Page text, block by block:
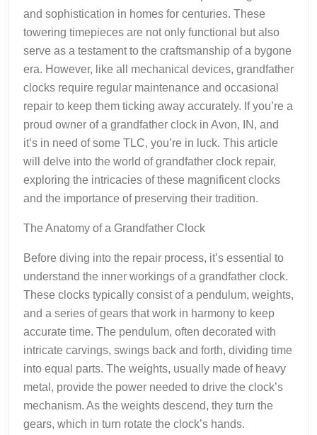
and sophistication in homes for centuries. These
towering timepieces are not only functional but also
serve as a testament to the craftsmanship of a bygone
era. However, like all mechanical devices, grandfather
clocks require regular maintenance and occasional
repair to keep them ticking away accurately. If you’re a
proud owner of a grandfather clock in Avon, IN, and
it’s in need of some TLC, you’re in luck. This article
will delve into the world of grandfather clock repair,
exploring the intricacies of these magnificent clocks
and the importance of preserving their tradition.
The Anatomy of a Grandfather Clock
Before diving into the repair process, it’s essential to
understand the inner workings of a grandfather clock.
These clocks typically consist of a pendulum, weights,
and a series of gears that work in harmony to keep
accurate time. The pendulum, often decorated with
intricate carvings, swings back and forth, dividing time
into equal parts. The weights, usually made of heavy
metal, provide the power needed to drive the clock’s
mechanism. As the weights descend, they turn the
gears, which in turn rotate the clock’s hands.